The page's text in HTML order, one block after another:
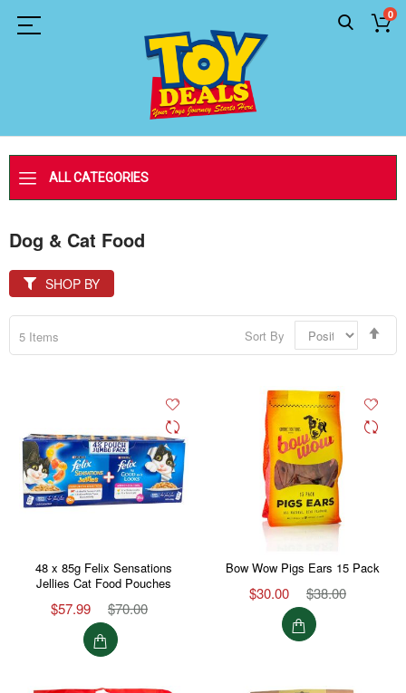
0
ALL CATEGORIES
Dog & Cat Food
5 Items Sort By
48 x 85g Felix Sensations
Jellies Cat Food Pouches
$57.99 $70.00
Bow Wow Pigs Ears 15 Pack
$30.00 $38.00
SHOP BY